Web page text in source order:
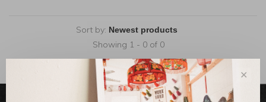
Sort by:
Showing 1 - 0 of 0
✕